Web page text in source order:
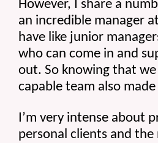
However, I share a
an incredible manager
have like junior
who can come in and
out. So knowing that we
capable team also
I’m very intense about
personal clients and